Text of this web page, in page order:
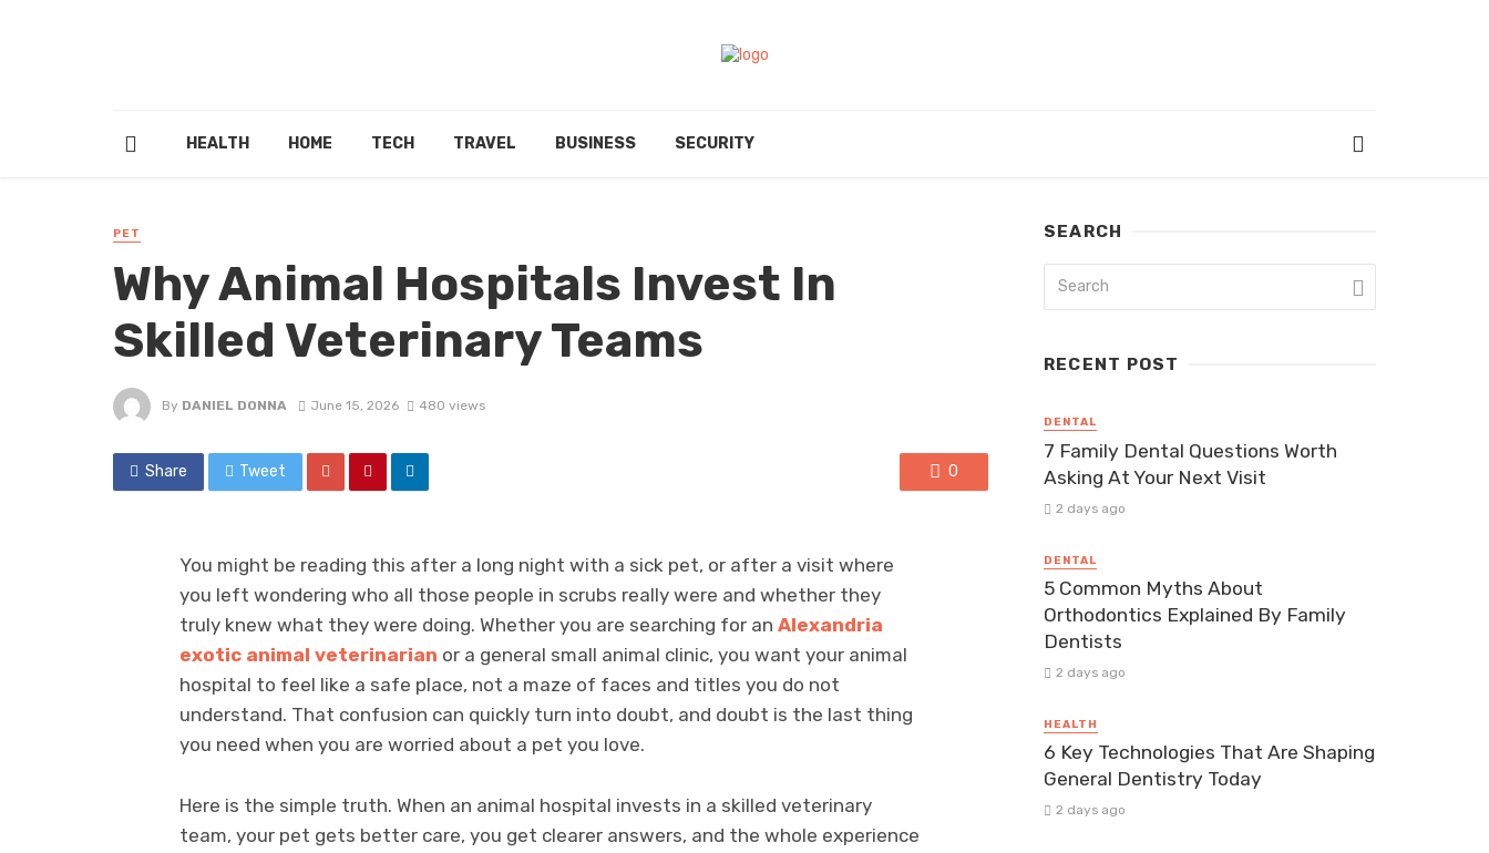
HEALTH HOME TECH TRAVEL BUSINESS SECURITY
PET
Why Animal Hospitals Invest In
Skilled Veterinary Teams
By DANIEL DONNA June 15, 2026 480 views
Share Tweet 0
You might be reading this after a long night with a sick pet, or after a visit where
you left wondering who all those people in scrubs really were and whether they
truly knew what they were doing. Whether you are searching for an Alexandria
exotic animal veterinarian or a general small animal clinic, you want your animal
hospital to feel like a safe place, not a maze of faces and titles you do not
understand. That confusion can quickly turn into doubt, and doubt is the last thing
you need when you are worried about a pet you love.
Here is the simple truth. When an animal hospital invests in a skilled veterinary
team, your pet gets better care, you get clearer answers, and the whole experience
SEARCH
RECENT POST
DENTAL
7 Family Dental Questions Worth
Asking At Your Next Visit
2 days ago
DENTAL
5 Common Myths About
Orthodontics Explained By Family
Dentists
2 days ago
HEALTH
6 Key Technologies That Are Shaping
General Dentistry Today
2 days ago